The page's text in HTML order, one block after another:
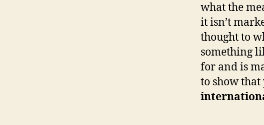
what the
it isn’t
thought to
something
for and is
to show